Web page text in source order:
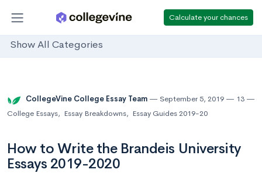
Calculate your chances
Show All Categories
CollegeVine College Essay Team September 5, 2019
13
College Essays, Essay Breakdowns, Essay Guides 2019-20
How to Write the Brandeis University
Essays 2019-2020